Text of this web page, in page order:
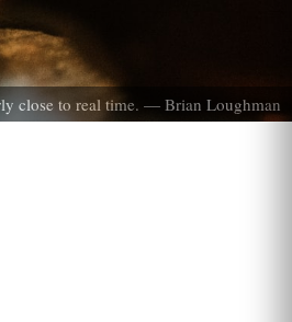
close to real time. — Brian Loughman